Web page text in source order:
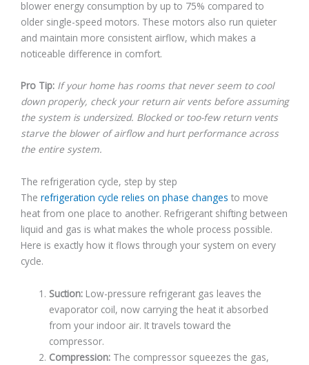
blower energy consumption by up to 75% compared to
older single-speed motors. These motors also run quieter
and maintain more consistent airflow, which makes a
noticeable difference in comfort.
Pro Tip: If your home has rooms that never seem to cool
down properly, check your return air vents before assuming
the system is undersized. Blocked or too-few return vents
starve the blower of airflow and hurt performance across
the entire system.
The refrigeration cycle, step by step
The refrigeration cycle relies on phase changes to move
heat from one place to another. Refrigerant shifting between
liquid and gas is what makes the whole process possible.
Here is exactly how it flows through your system on every
cycle.
Suction: Low-pressure refrigerant gas leaves the
evaporator coil, now carrying the heat it absorbed
from your indoor air. It travels toward the
compressor.
Compression: The compressor squeezes the gas,